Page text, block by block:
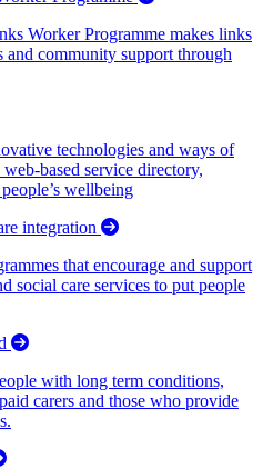
Worker Programme makes links
and community support through
technologies and ways of
based service directory,
wellbeing
integration
that encourage and support
social care services to put people
with long term conditions,
carers and those who provide